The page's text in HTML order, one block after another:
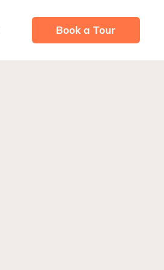
Book a Tour